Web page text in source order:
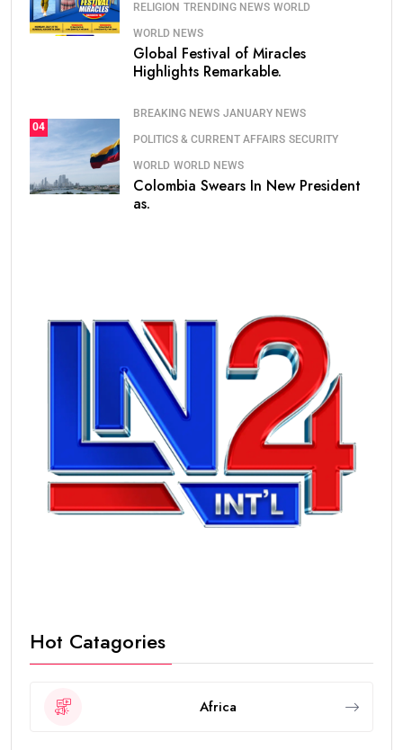
RELIGION TRENDING NEWS WORLD
WORLD NEWS
Global Festival of Miracles
Highlights Remarkable.
04
BREAKING NEWS JANUARY NEWS
POLITICS & CURRENT AFFAIRS SECURITY
WORLD WORLD NEWS
Colombia Swears In New President
as.
Hot Catagories
Africa